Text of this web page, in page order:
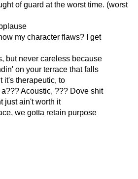
of guard at the worst time. (worst
my character flaws? I get
but never careless because
on your terrace that falls
it's therapeutic, to
Acoustic, ??? Dove shit
just ain't worth it
we gotta retain purpose